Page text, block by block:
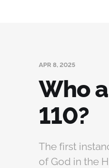
APR 8, 2025
Who
110?
The first
of God in the